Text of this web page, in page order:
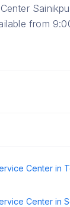
from
Center in
Center in